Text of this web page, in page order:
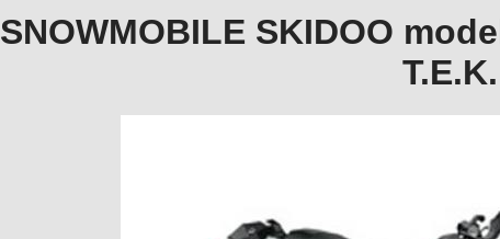
SNOWMOBILE SKIDOO
T.E.K.